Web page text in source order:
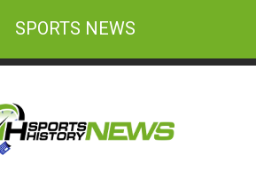
SPORTS NEWS